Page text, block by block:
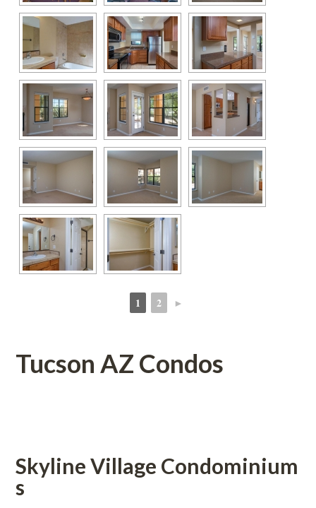
1 2 ►
Tucson AZ Condos
Skyline Village Condominium
s